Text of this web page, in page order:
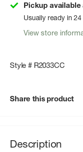
Pickup
Usually ready in
View store
Style # R2033CC
Share this product
Description